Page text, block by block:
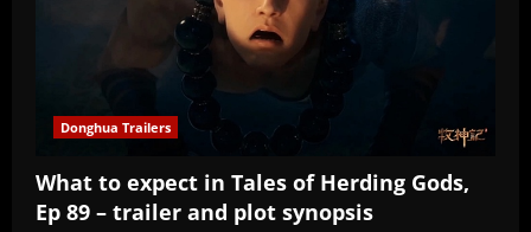
Donghua Trailers
What to expect in Tales of Herding Gods,
Ep 89 – trailer and plot synopsis